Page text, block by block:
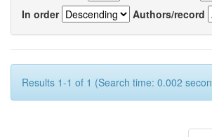
In order
Authors/record
Results 1-1 of 1 (Search time: 0.002